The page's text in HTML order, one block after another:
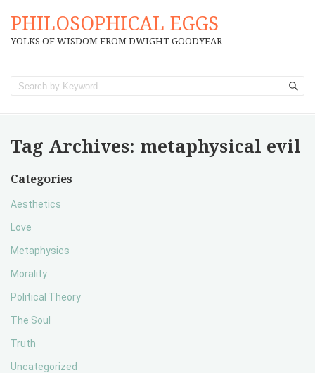
PHILOSOPHICAL EGGS
YOLKS OF WISDOM FROM DWIGHT GOODYEAR
Tag Archives: metaphysical evil
Categories
Aesthetics
Love
Metaphysics
Morality
Political Theory
The Soul
Truth
Uncategorized